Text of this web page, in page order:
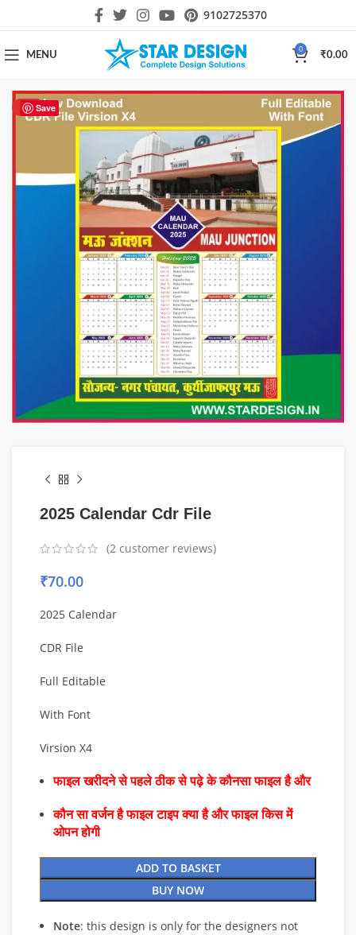
9102725370
MENU
0
₹0.00
Save
HOT
2025 Calendar Cdr File
(2 customer reviews)
₹70.00
2025 Calendar
CDR File
Full Editable
With Font
Virsion X4
फाइल खरीदने से पहले ठीक से पढ़े के कौनसा फाइल है और
कौन सा वर्जन है फाइल टाइप क्या है और फाइल किस में
ओपन होगी
ADD TO BASKET
BUY NOW
Note: this design is only for the designers not